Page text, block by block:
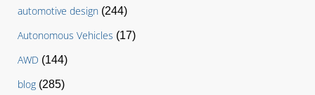
automotive design (244)
Autonomous Vehicles (17)
AWD (144)
blog (285)